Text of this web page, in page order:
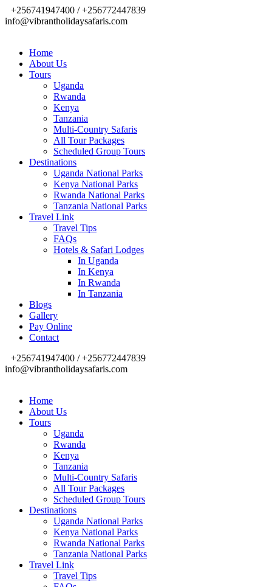
+256741947400 / +256772447839
info@vibrantholidaysafaris.com
Home
About Us
Tours
Uganda
Rwanda
Kenya
Tanzania
Multi-Country Safaris
All Tour Packages
Scheduled Group Tours
Destinations
Uganda National Parks
Kenya National Parks
Rwanda National Parks
Tanzania National Parks
Travel Link
Travel Tips
FAQs
Hotels & Safari Lodges
In Uganda
In Kenya
In Rwanda
In Tanzania
Blogs
Gallery
Pay Online
Contact
+256741947400 / +256772447839
info@vibrantholidaysafaris.com
Home
About Us
Tours
Uganda
Rwanda
Kenya
Tanzania
Multi-Country Safaris
All Tour Packages
Scheduled Group Tours
Destinations
Uganda National Parks
Kenya National Parks
Rwanda National Parks
Tanzania National Parks
Travel Link
Travel Tips